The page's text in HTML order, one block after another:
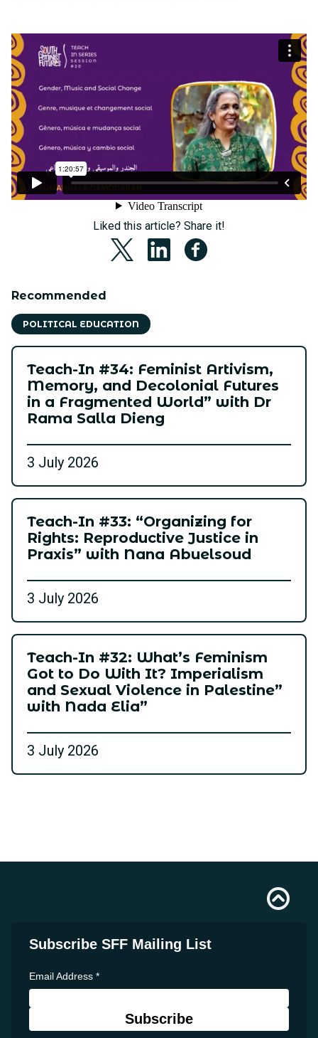
Liked this article? Share it!
Recommended
POLITICAL EDUCATION
Teach-In #34: Feminist Artivism,
Memory, and Decolonial Futures
in a Fragmented World” with Dr
Rama Salla Dieng
3 July 2026
Teach-In #33: “Organizing for
Rights: Reproductive Justice in
Praxis” with Nana Abuelsoud
3 July 2026
Teach-In #32: What’s Feminism
Got to Do With It? Imperialism
and Sexual Violence in Palestine”
with Nada Elia”
3 July 2026
Subscribe SFF Mailing List
Email Address *